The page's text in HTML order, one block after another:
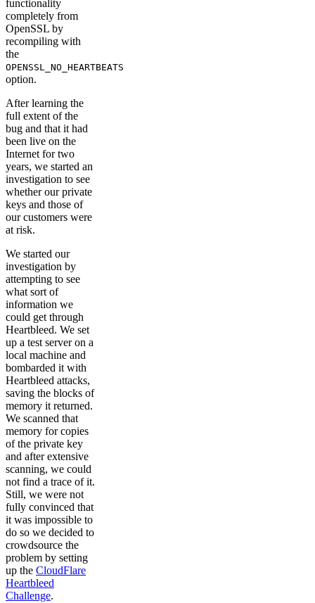
functionality
completely from
OpenSSL by
recompiling with
the
OPENSSL_NO_HEARTBEATS
option.
After learning the
full extent of the
bug and that it had
been live on the
Internet for two
years, we started an
investigation to see
whether our private
keys and those of
our customers were
at risk.
We started our
investigation by
attempting to see
what sort of
information we
could get through
Heartbleed. We set
up a test server on a
local machine and
bombarded it with
Heartbleed attacks,
saving the blocks of
memory it returned.
We scanned that
memory for copies
of the private key
and after extensive
scanning, we could
not find a trace of it.
Still, we were not
fully convinced that
it was impossible to
do so we decided to
crowdsource the
problem by setting
up the CloudFlare
Heartbleed
Challenge.